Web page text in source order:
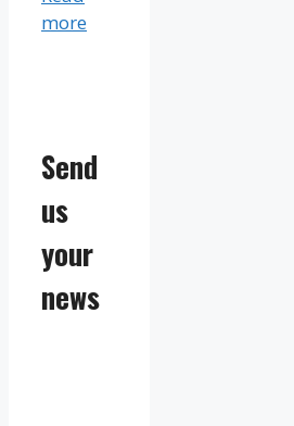
more
Send
us
your
news